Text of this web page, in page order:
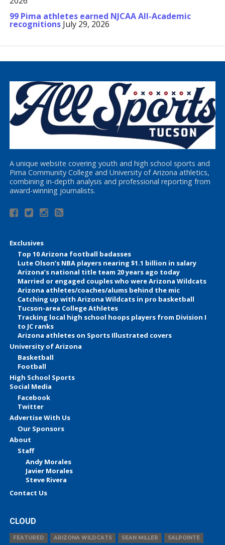
99 Pima athletes earned NJCAA All-Academic
recognitions July 29, 2026
A unique website covering youth and high school sports and
Pima Community College and University of Arizona athletics,
combining in-depth analysis and professional reporting from
award-winning journalists.
Exclusives
Top 10 Arizona football badasses
Lute Olson’s NBA players nearing $1.1 billion in salary
Arizona’s national title team 20 years ago today
Married or engaged couples who were Arizona Wildcats
Arizona athletes/coaches/alums behind the mic
Catching up with Arizona Wildcats in pro basketball
Tucson-area College Athletes
Tracking local high school hoops players from Division I
to JC ranks
Arizona athletes on Sports Illustrated covers
University of Arizona
Basketball
Football
High School Sports
Social Media
Facebook
Twitter
Advertise With Us
Our Sponsors
About
Staff
Andy Morales
Javier Morales
Steve Rivera
Contact Us
CLOUD
FEATURED ARIZONA WILDCATS SEAN MILLER SALPOINTE